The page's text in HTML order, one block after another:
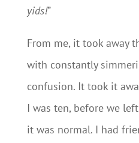
yids!”
From me, it took away
with constantly
confusion. It took it
I was ten, before we
it was normal. I had